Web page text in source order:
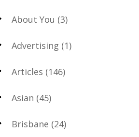
About You (3)
Advertising (1)
Articles (146)
Asian (45)
Brisbane (24)